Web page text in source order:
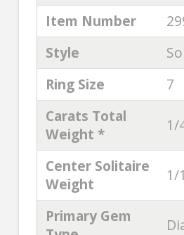
Item Number
Style
Ring Size
7
Carats Total
Weight *
1/
Center Solitaire
Weight
1/
Primary Gem